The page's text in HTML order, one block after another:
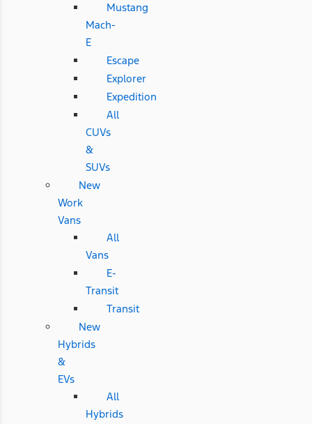
Mustang
Mach-
E
Escape
Explorer
Expedition
All
CUVs
&
SUVs
New
Work
Vans
All
Vans
E-
Transit
Transit
New
Hybrids
&
EVs
All
Hybrids